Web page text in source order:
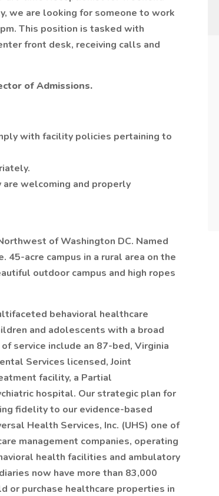
we are looking for someone to work
This position is tasked with
front desk, receiving calls and
of Admissions.
with facility policies pertaining to
welcoming and properly
of Washington DC. Named
45-acre campus in a rural area on the
outdoor campus and high ropes
behavioral healthcare
and adolescents with a broad
service include an 87-bed, Virginia
Services licensed, Joint
facility, a Partial
hospital. Our strategic plan for
fidelity to our evidence-based
Health Services, Inc. (UHS) one of
management companies, operating
health facilities and ambulatory
now have more than 83,000
or purchase healthcare properties in